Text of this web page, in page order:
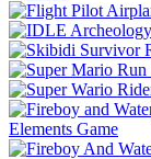
Elements Game